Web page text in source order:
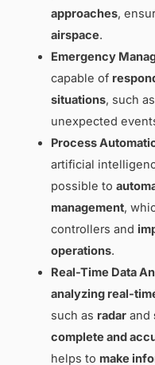
approaches,
airspace.
Emergency
capable of
situations, such
unexpected
Process
artificial
possible to
management,
controllers and
operations.
Real-Time Data
analyzing real-
such as radarand
complete and
helps to make